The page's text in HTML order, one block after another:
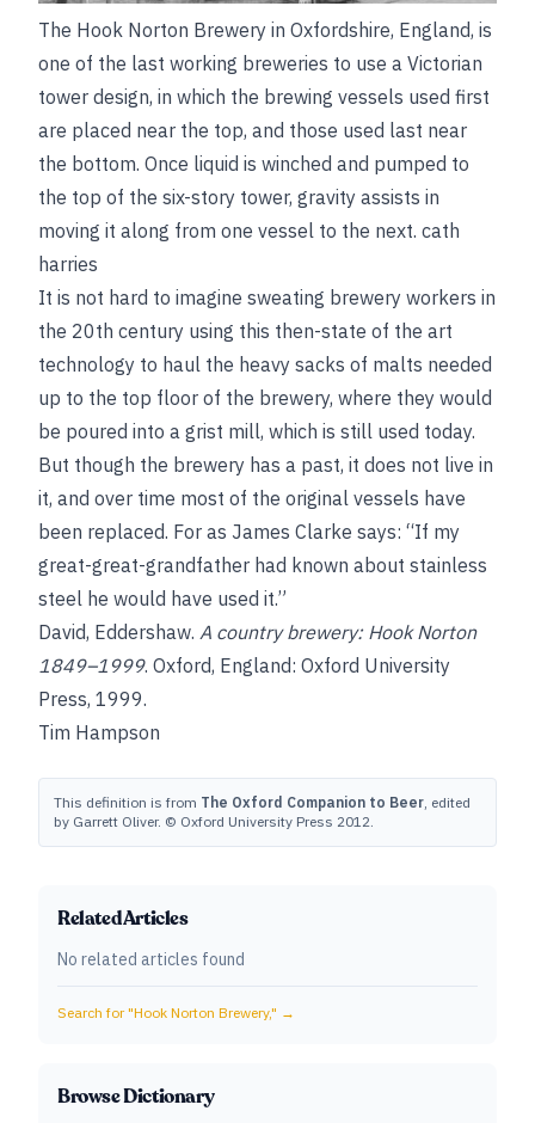
The Hook Norton Brewery in Oxfordshire, England, is
one of the last working breweries to use a Victorian
tower design, in which the brewing vessels used first
are placed near the top, and those used last near
the bottom. Once liquid is winched and pumped to
the top of the six-story tower, gravity assists in
moving it along from one vessel to the next. cath
harries
It is not hard to imagine sweating brewery workers in
the 20th century using this then-state of the art
technology to haul the heavy sacks of malts needed
up to the top floor of the brewery, where they would
be poured into a grist mill, which is still used today.
But though the brewery has a past, it does not live in
it, and over time most of the original vessels have
been replaced. For as James Clarke says: “If my
great-great-grandfather had known about stainless
steel he would have used it.”
David, Eddershaw. A country brewery: Hook Norton
1849–1999. Oxford, England: Oxford University
Press, 1999.
Tim Hampson
This definition is from The Oxford Companion to Beer, edited
by Garrett Oliver. © Oxford University Press 2012.
Related Articles
No related articles found
Search for "Hook Norton Brewery," →
Browse Dictionary